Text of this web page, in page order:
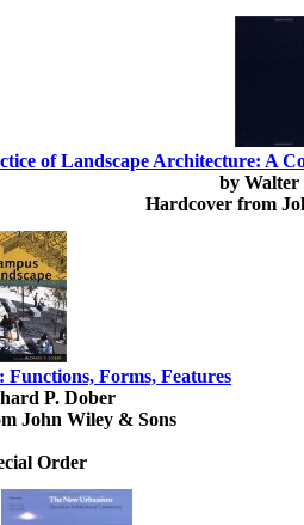
of Landscape Architecture: A
by Walter
Hardcover from
Functions, Forms, Features
P. Dober
John Wiley & Sons
Order